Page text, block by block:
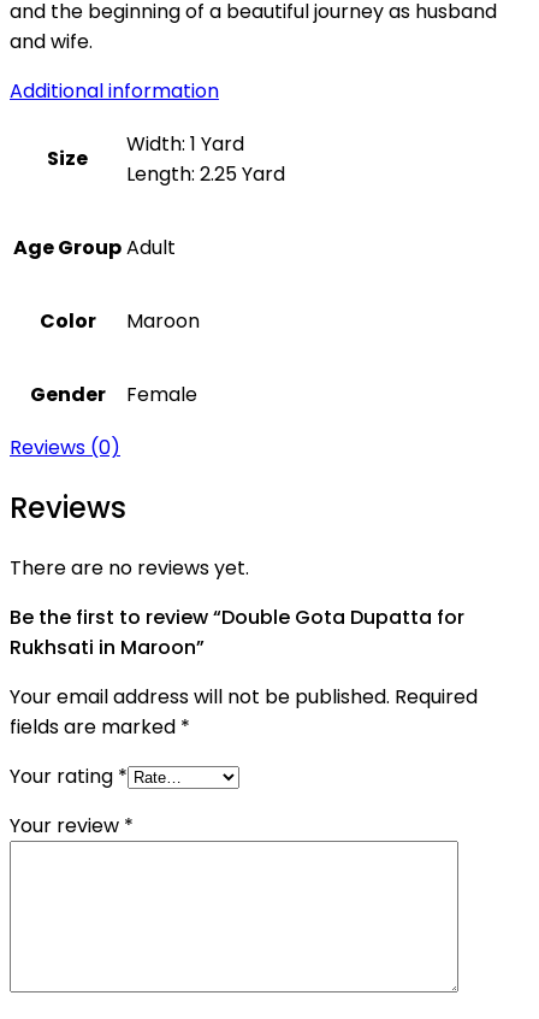
and the beginning of a beautiful journey as husband
and wife.
Additional information
Size
Width: 1 Yard
Length: 2.25 Yard
Age GroupAdult
Color Maroon
Gender
Female
Reviews (0)
Reviews
There are no reviews yet.
Be the first to review “Double Gota Dupatta for
Rukhsati in Maroon”
Your email address will not be published. Required
fields are marked *
Your rating *
Your review *